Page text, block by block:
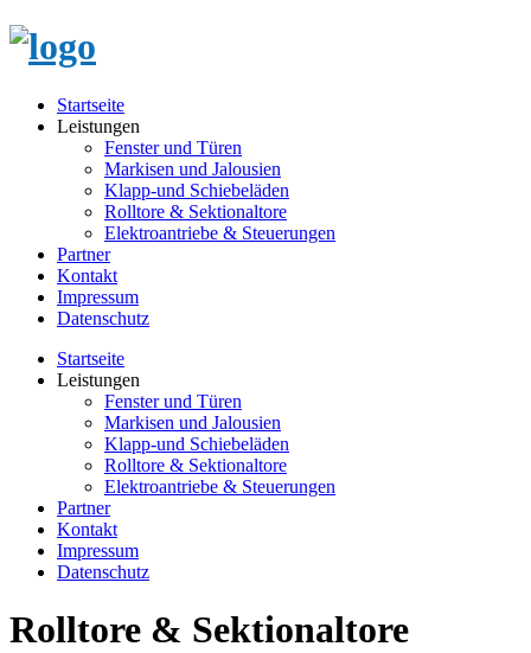
Startseite
Leistungen
Fenster und Türen
Markisen und Jalousien
Klapp-und Schiebeläden
Rolltore & Sektionaltore
Elektroantriebe & Steuerungen
Partner
Kontakt
Impressum
Datenschutz
Startseite
Leistungen
Fenster und Türen
Markisen und Jalousien
Klapp-und Schiebeläden
Rolltore & Sektionaltore
Elektroantriebe & Steuerungen
Partner
Kontakt
Impressum
Datenschutz
Rolltore & Sektionaltore